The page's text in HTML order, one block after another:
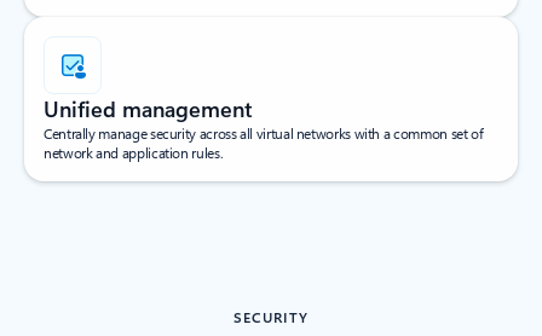
Unified management
Centrally manage security across all virtual networks with a common set of
network and application rules.
SECURITY